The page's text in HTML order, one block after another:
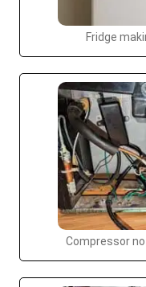
Fridge
Compressor